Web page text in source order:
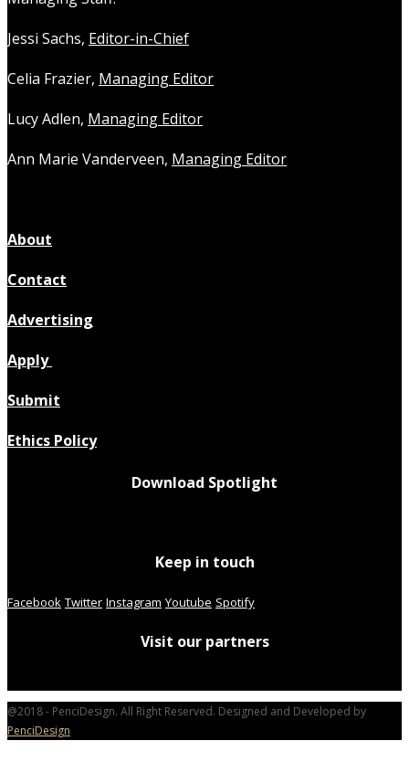
Jessi Sachs, Editor-in-Chief
Celia Frazier, Managing Editor
Lucy Adlen, Managing Editor
Ann Marie Vanderveen, Managing Editor
About
Contact
Advertising
Apply
Submit
Ethics Policy
Download Spotlight
Keep in touch
Facebook Twitter Instagram Youtube Spotify
Visit our partners
@2018 - PenciDesign. All Right Reserved. Designed and Developed by
PenciDesign